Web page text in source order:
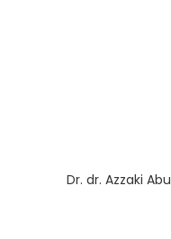
Dr. dr. Azzaki